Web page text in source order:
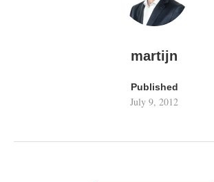
martijn
Published
July 9, 2012